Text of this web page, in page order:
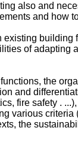
also and
and how
building
of adapting
the
and
fire safety .
various
the